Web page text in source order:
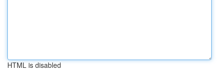
HTML is disabled